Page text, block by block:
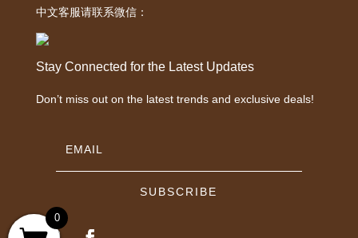
中文客服请联系微信：
Stay Connected for the Latest Updates
Don’t miss out on the latest trends and exclusive deals!
SUBSCRIBE
0